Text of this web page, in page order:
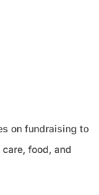
on fundraising to
food, and